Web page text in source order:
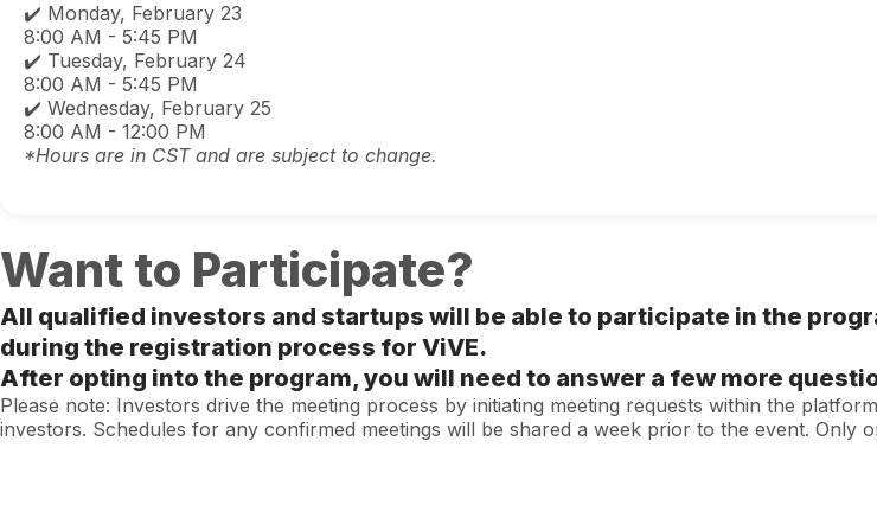
✔️ Monday, February 23
8:00 AM - 5:45 PM
✔️ Tuesday, February 24
8:00 AM - 5:45 PM
✔️ Wednesday, February 25
8:00 AM - 12:00 PM
*Hours are in CST and are subject to change.
Want to Participate?
All qualified investors and startups will be able to participate in the
during the registration process for ViVE.
After opting into the program, you will need to answer a few more
Please note: Investors drive the meeting process by initiating meeting requests within the
investors. Schedules for any confirmed meetings will be shared a week prior to the event.